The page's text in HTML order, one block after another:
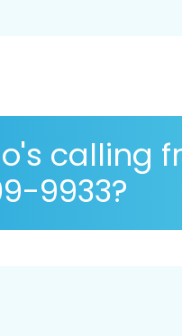
calling
9933?